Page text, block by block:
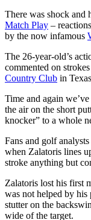
There was shock and
Match Play –
by the now infamous
The 26-year-old’s
commented on
Country Club in
Time and again we’ve
the air on the short
knocker” to a whole
Fans and golf
when Zalatoris lines
stroke anything but
Zalatoris lost his first
was not helped by
stutter on the
wide of the target.